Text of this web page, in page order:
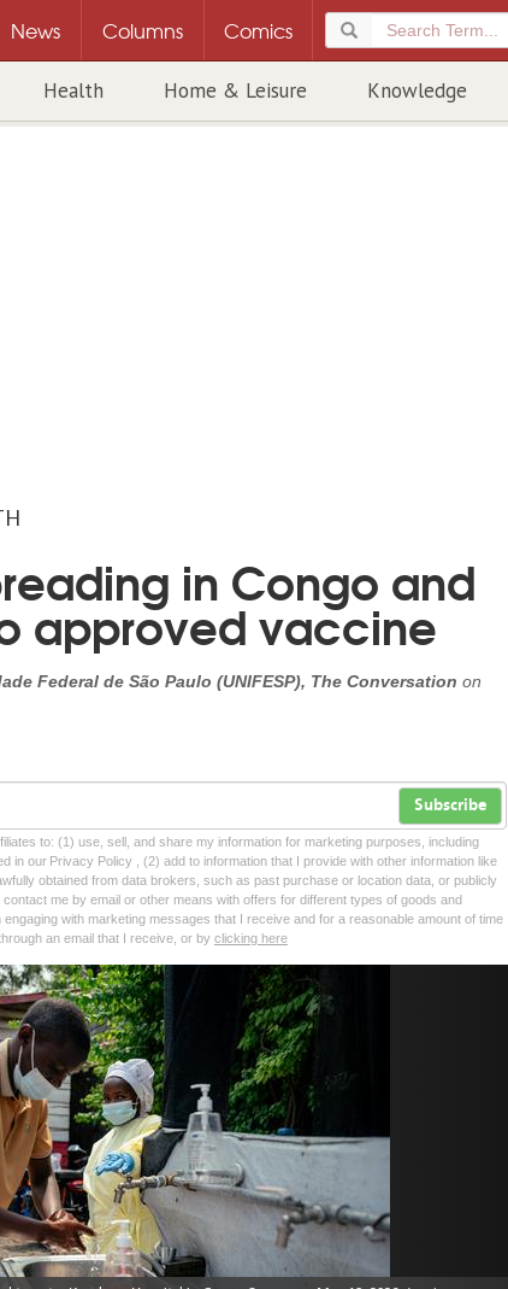
News Columns Comics
Health Home & Leisure Knowledge
in Congo and
approved vaccine
Federal de São Paulo (UNIFESP), The Conversation on
Subscribe
to: (1) use, sell, and share my information for marketing purposes, including
in our Privacy Policy , (2) add to information that I provide with other information like
obtained from data brokers, such as past purchase or location data, or publicly
me by email or other means with offers for different types of goods and
with marketing messages that I receive and for a reasonable amount of time
an email that I receive, or by clicking here